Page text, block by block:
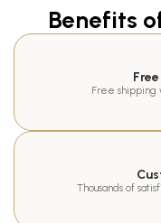
Benefits
Free shipping
Thousands of